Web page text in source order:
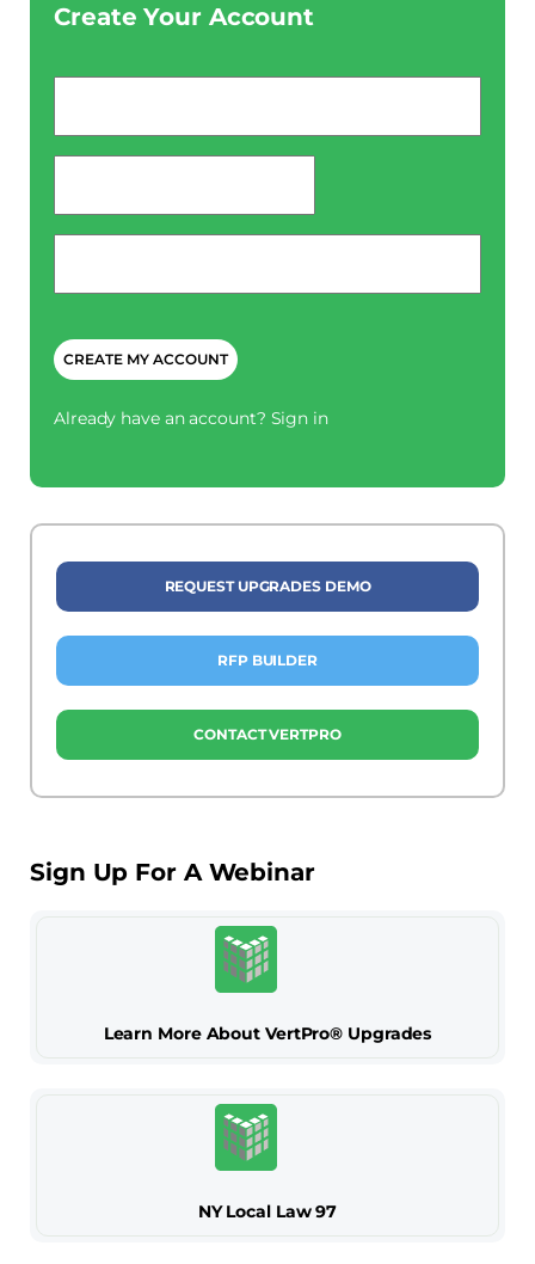
Create Your Account
Already have an account? Sign in
REQUEST UPGRADES DEMO
RFP BUILDER
CONTACT VERTPRO
Sign Up For A Webinar
Learn More About VertPro® Upgrades
NY Local Law 97